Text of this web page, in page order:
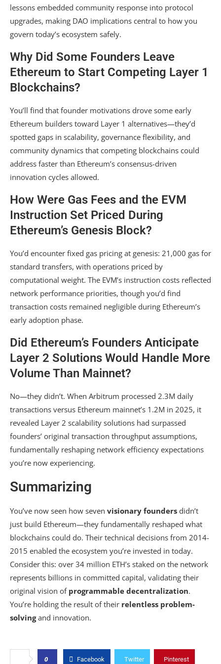
lessons embedded community response into protocol
upgrades, making DAO implications central to how you
govern today’s ecosystem safely.
Why Did Some Founders Leave
Ethereum to Start Competing Layer 1
Blockchains?
You’ll find that founder motivations drove some early
Ethereum builders toward Layer 1 alternatives—they’d
spotted gaps in scalability, governance flexibility, and
community dynamics that competing blockchains could
address faster than Ethereum’s consensus-driven
innovation cycles allowed.
How Were Gas Fees and the EVM
Instruction Set Priced During
Ethereum’s Genesis Block?
You’d encounter fixed gas pricing at genesis: 21,000 gas for
standard transfers, with operations priced by
computational weight. The EVM’s instruction costs reflected
network performance priorities, though you’d find
transaction costs remained negligible during Ethereum’s
early adoption phase.
Did Ethereum’s Founders Anticipate
Layer 2 Solutions Would Handle More
Volume Than Mainnet?
No—they didn’t. When Arbitrum processed 2.3M daily
transactions versus Ethereum mainnet’s 1.2M in 2025, it
revealed Layer 2 scalability solutions had surpassed
founders’ original transaction throughput assumptions,
fundamentally reshaping network efficiency expectations
you’re now experiencing.
Summarizing
You’ve now seen how seven visionary founders didn’t
just build Ethereum—they fundamentally reshaped what
blockchains could do. Their technical decisions from 2014-
2015 enabled the ecosystem you’re invested in today.
Consider this: over 34 million ETH’s staked on the network
represents billions in committed capital, validating their
original vision of programmable decentralization.
You’re holding the result of their relentless problem-
solvingand innovation.
0 Facebook Twitter Pinterest